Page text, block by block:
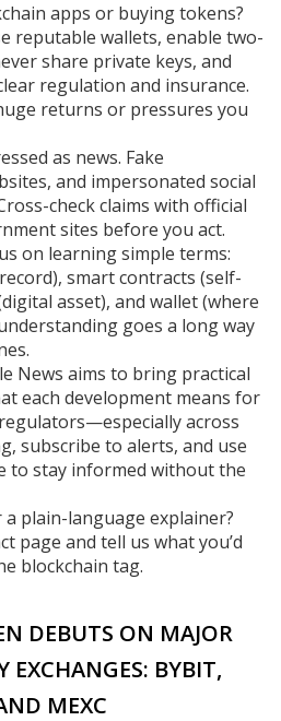
apps or buying tokens?
reputable wallets, enable two-
share private keys, and
regulation and insurance.
returns or pressures you
as news. Fake
and impersonated social
check claims with official
sites before you act.
on learning simple terms:
smart contracts (self-
asset), and wallet (where
goes a long way
News aims to bring practical
each development means for
across
subscribe to alerts, and use
to stay informed without the
plain-language explainer?
page and tell us what you’d
blockchain tag.
DEBUTS ON MAJOR
EXCHANGES: BYBIT,
MEXC